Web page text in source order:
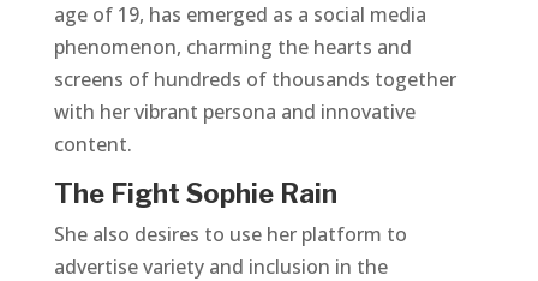
age of 19, has emerged as a social media
phenomenon, charming the hearts and
screens of hundreds of thousands together
with her vibrant persona and innovative
content.
The Fight Sophie Rain
She also desires to use her platform to
advertise variety and inclusion in the